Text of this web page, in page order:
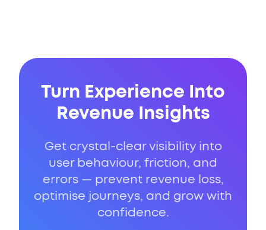
Turn Experience Into
Revenue Insights
Get crystal-clear visibility into
user behaviour, friction, and
errors — prevent revenue loss,
optimise journeys, and grow with
confidence.